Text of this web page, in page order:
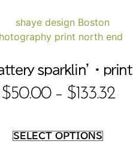
sparklin’ • print
$50.00 – $133.32
SELECT OPTIONS